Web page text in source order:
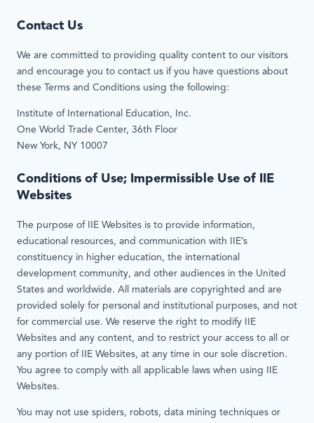
Contact Us
We are committed to providing quality content to our visitors
and encourage you to contact us if you have questions about
these Terms and Conditions using the following:
Institute of International Education, Inc.
One World Trade Center, 36th Floor
New York, NY 10007
Conditions of Use; Impermissible Use of IIE
Websites
The purpose of IIE Websites is to provide information,
educational resources, and communication with IIE’s
constituency in higher education, the international
development community, and other audiences in the United
States and worldwide. All materials are copyrighted and are
provided solely for personal and institutional purposes, and not
for commercial use. We reserve the right to modify IIE
Websites and any content, and to restrict your access to all or
any portion of IIE Websites, at any time in our sole discretion.
You agree to comply with all applicable laws when using IIE
Websites.
You may not use spiders, robots, data mining techniques or